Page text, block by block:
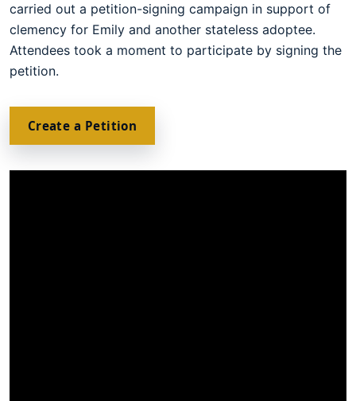
carried out a petition-signing campaign in support of
clemency for Emily and another stateless adoptee.
Attendees took a moment to participate by signing the
petition.
Create a Petition